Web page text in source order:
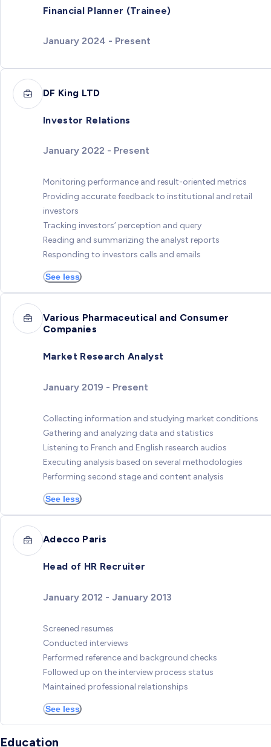
Financial Planner (Trainee)
January 2024 - Present
DF King LTD
Investor Relations
January 2022 - Present
Monitoring performance and result-oriented metrics
Providing accurate feedback to institutional and retail
investors
Tracking investors’ perception and query
Reading and summarizing the analyst reports
Responding to investors calls and emails
See less
Various Pharmaceutical and Consumer
Companies
Market Research Analyst
January 2019 - Present
Collecting information and studying market conditions
Gathering and analyzing data and statistics
Listening to French and English research audios
Executing analysis based on several methodologies
Performing second stage and content analysis
See less
Adecco Paris
Head of HR Recruiter
January 2012 - January 2013
Screened resumes
Conducted interviews
Performed reference and background checks
Followed up on the interview process status
Maintained professional relationships
See less
Education